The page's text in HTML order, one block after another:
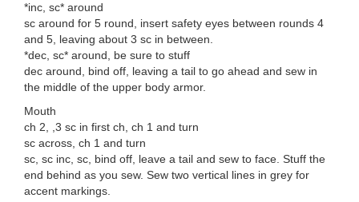
*inc, sc* around
sc around for 5 round, insert safety eyes between rounds 4
and 5, leaving about 3 sc in between.
*dec, sc* around, be sure to stuff
dec around, bind off, leaving a tail to go ahead and sew in
the middle of the upper body armor.
Mouth
ch 2, ,3 sc in first ch, ch 1 and turn
sc across, ch 1 and turn
sc, sc inc, sc, bind off, leave a tail and sew to face. Stuff the
end behind as you sew. Sew two vertical lines in grey for
accent markings.